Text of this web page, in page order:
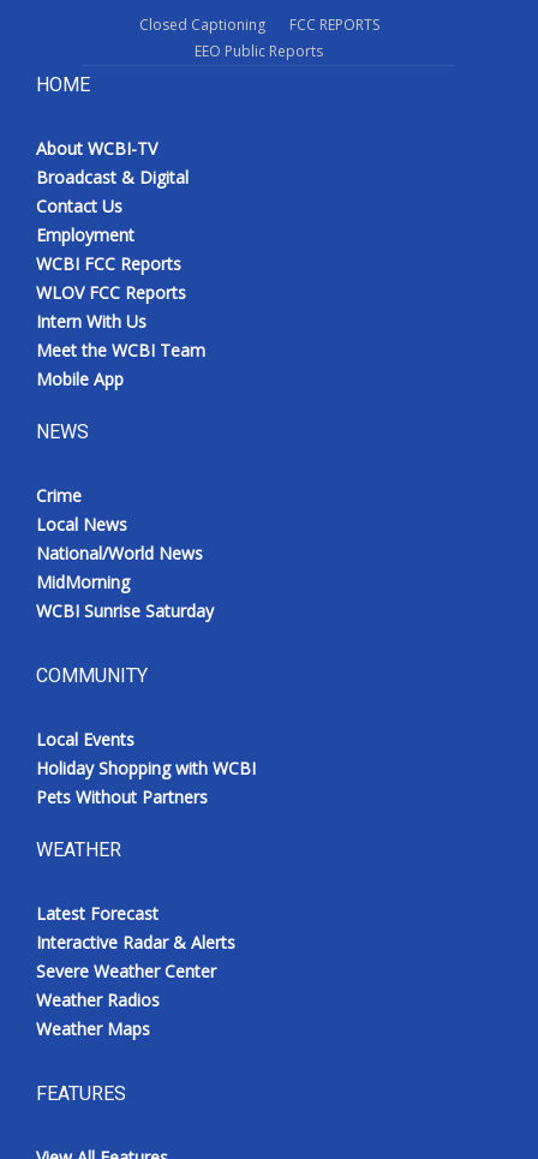
Closed Captioning
FCC REPORTS
EEO Public Reports
HOME
About WCBI-TV
Broadcast & Digital
Contact Us
Employment
WCBI FCC Reports
WLOV FCC Reports
Intern With Us
Meet the WCBI Team
Mobile App
NEWS
Crime
Local News
National/World News
MidMorning
WCBI Sunrise Saturday
COMMUNITY
Local Events
Holiday Shopping with WCBI
Pets Without Partners
WEATHER
Latest Forecast
Interactive Radar & Alerts
Severe Weather Center
Weather Radios
Weather Maps
FEATURES